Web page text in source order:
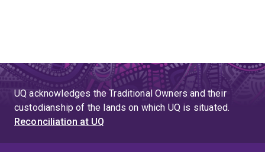
UQ acknowledges the Traditional Owners and their
custodianship of the lands on which UQ is situated.
Reconciliation at UQ